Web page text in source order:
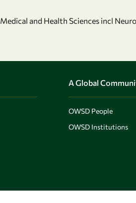
Medical and Health Sciences incl
A Global
OWSD People
OWSD Institutions